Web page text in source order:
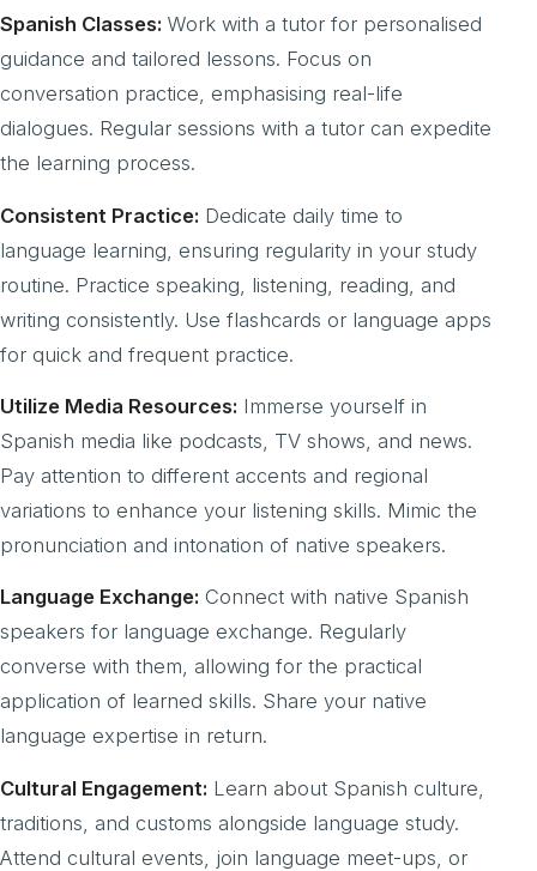
Spanish Classes: Work with a tutor for personalised
guidance and tailored lessons. Focus on
conversation practice, emphasising real-life
dialogues. Regular sessions with a tutor can expedite
the learning process.
Consistent Practice: Dedicate daily time to
language learning, ensuring regularity in your study
routine. Practice speaking, listening, reading, and
writing consistently. Use flashcards or language apps
for quick and frequent practice.
Utilize Media Resources: Immerse yourself in
Spanish media like podcasts, TV shows, and news.
Pay attention to different accents and regional
variations to enhance your listening skills. Mimic the
pronunciation and intonation of native speakers.
Language Exchange: Connect with native Spanish
speakers for language exchange. Regularly
converse with them, allowing for the practical
application of learned skills. Share your native
language expertise in return.
Cultural Engagement: Learn about Spanish culture,
traditions, and customs alongside language study.
Attend cultural events, join language meet-ups, or